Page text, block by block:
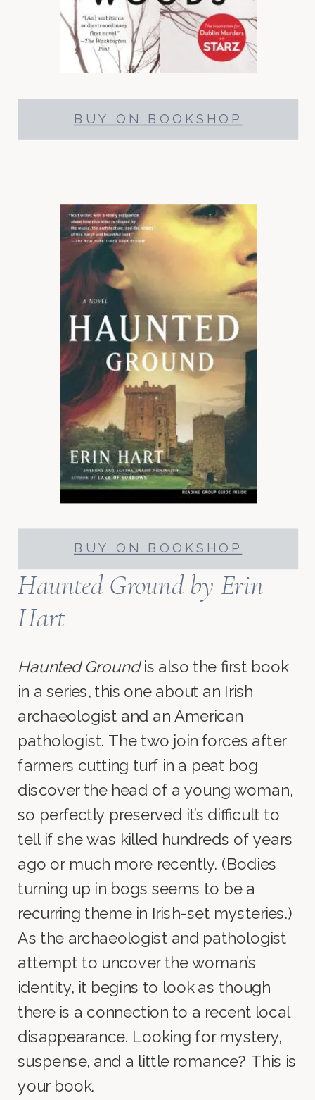
BUY ON BOOKSHOP
BUY ON BOOKSHOP
Haunted Groundby Erin
Hart
Haunted Groundis also the first book
in a series, this one about an Irish
archaeologist and an American
pathologist. The two join forces after
farmers cutting turf in a peat bog
discover the head of a young woman,
so perfectly preserved it’s difficult to
tell if she was killed hundreds of years
ago or much more recently. (Bodies
turning up in bogs seems to be a
recurring theme in Irish-set mysteries.)
As the archaeologist and pathologist
attempt to uncover the woman’s
identity, it begins to look as though
there is a connection to a recent local
disappearance. Looking for mystery,
suspense, and a little romance? This is
your book.